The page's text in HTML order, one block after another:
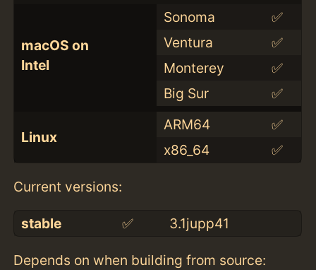
macOS on
Intel
Sonoma
✅
Ventura
✅
Monterey
✅
Big Sur
✅
Linux
ARM64
✅
x86_64
✅
Current versions:
stable ✅ 3.1jupp41
Depends on when building from source: